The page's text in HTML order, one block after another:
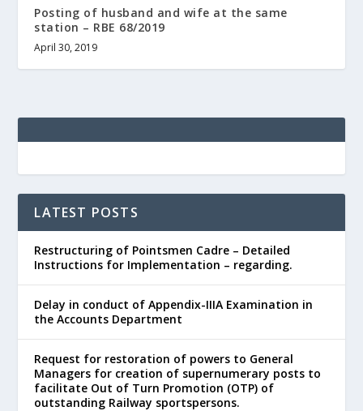
Posting of husband and wife at the same
station – RBE 68/2019
April 30, 2019
LATEST POSTS
Restructuring of Pointsmen Cadre – Detailed
Instructions for Implementation – regarding.
Delay in conduct of Appendix-IIIA Examination in
the Accounts Department
Request for restoration of powers to General
Managers for creation of supernumerary posts to
facilitate Out of Turn Promotion (OTP) of
outstanding Railway sportspersons.